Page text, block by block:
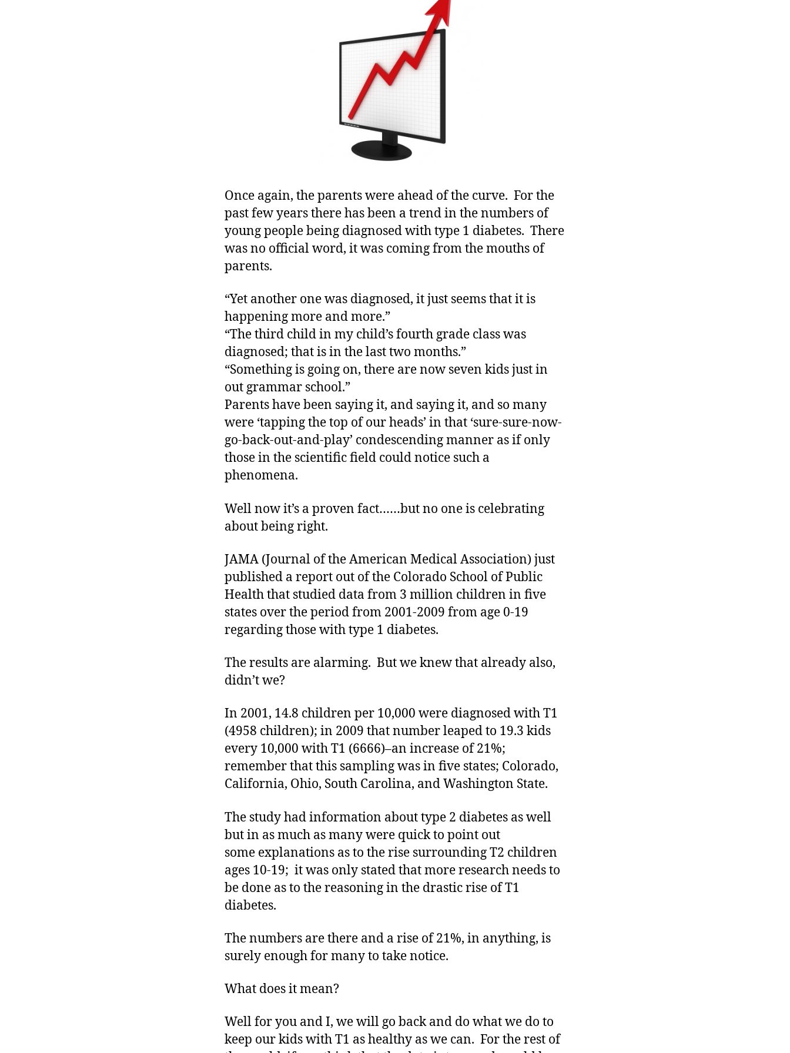
Once again, the parents were ahead of the curve. For the
past few years there has been a trend in the numbers of
young people being diagnosed with type 1 diabetes. There
was no official word, it was coming from the mouths of
parents.
“Yet another one was diagnosed, it just seems that it is
happening more and more.”
“The third child in my child’s fourth grade class was
diagnosed; that is in the last two months.”
“Something is going on, there are now seven kids just in
out grammar school.”
Parents have been saying it, and saying it, and so many
were ‘tapping the top of our heads’ in that ‘sure-sure-now-
go-back-out-and-play’ condescending manner as if only
those in the scientific field could notice such a
phenomena.
Well now it’s a proven fact……but no one is celebrating
about being right.
JAMA (Journal of the American Medical Association) just
published a report out of the Colorado School of Public
Health that studied data from 3 million children in five
states over the period from 2001-2009 from age 0-19
regarding those with type 1 diabetes.
The results are alarming. But we knew that already also,
didn’t we?
In 2001, 14.8 children per 10,000 were diagnosed with T1
(4958 children); in 2009 that number leaped to 19.3 kids
every 10,000 with T1 (6666)–an increase of 21%;
remember that this sampling was in five states; Colorado,
California, Ohio, South Carolina, and Washington State.
The study had information about type 2 diabetes as well
but in as much as many were quick to point out
some explanations as to the rise surrounding T2 children
ages 10-19; it was only stated that more research needs to
be done as to the reasoning in the drastic rise of T1
diabetes.
The numbers are there and a rise of 21%, in anything, is
surely enough for many to take notice.
What does it mean?
Well for you and I, we will go back and do what we do to
keep our kids with T1 as healthy as we can. For the rest of
d
-
d
a
d
s ,
D
a
d
,
di
a
e
t
e
a
d
o
c
a
e
,
di
b
e
e
s
a
ic
le
,
D
ia
b
e
t
s
B
,
a
b